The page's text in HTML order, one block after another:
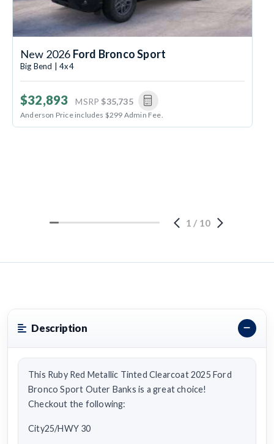
New 2026 Ford Bronco Sport
Big Bend | 4x4
$32,893 MSRP $35,735
Anderson Price includes $299 Admin Fee.
1 / 10
Description
This Ruby Red Metallic Tinted Clearcoat 2025 Ford
Bronco Sport Outer Banks is a great choice!
Checkout the following:
City25/HWY 30